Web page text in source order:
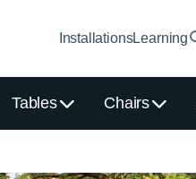
InstallationsLearning
Tables Chairs